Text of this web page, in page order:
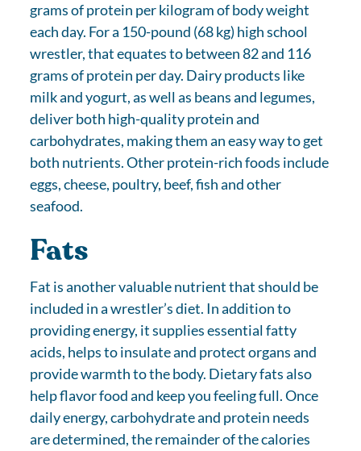
grams of protein per kilogram of body weight
each day. For a 150-pound (68 kg) high school
wrestler, that equates to between 82 and 116
grams of protein per day. Dairy products like
milk and yogurt, as well as beans and legumes,
deliver both high-quality protein and
carbohydrates, making them an easy way to get
both nutrients. Other protein-rich foods include
eggs, cheese, poultry, beef, fish and other
seafood.
Fats
Fat is another valuable nutrient that should be
included in a wrestler’s diet. In addition to
providing energy, it supplies essential fatty
acids, helps to insulate and protect organs and
provide warmth to the body. Dietary fats also
help flavor food and keep you feeling full. Once
daily energy, carbohydrate and protein needs
are determined, the remainder of the calories